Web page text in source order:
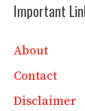
Important
About
Contact
Disclaimer